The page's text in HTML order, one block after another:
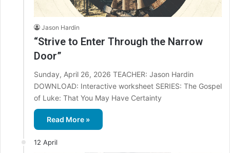
Jason Hardin
“Strive to Enter Through the Narrow
Door”
Sunday, April 26, 2026 TEACHER: Jason Hardin
DOWNLOAD: Interactive worksheet SERIES: The Gospel
of Luke: That You May Have Certainty
Read More »
12 April